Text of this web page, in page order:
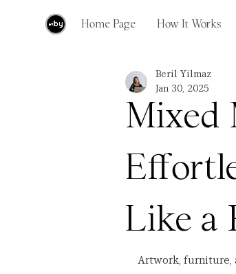
Home Page How It Works
Mixed
Like a
Beril Yilmaz
Jan 30, 2025
Artwork, furniture,